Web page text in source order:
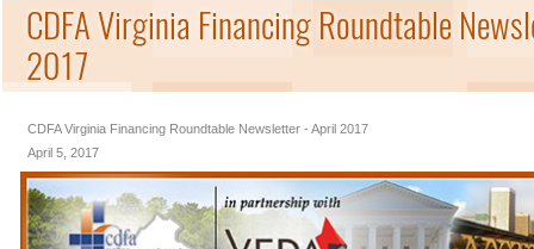
CDFA Virginia Financing Roundtable
2017
CDFA Virginia Financing Roundtable Newsletter - April 2017
April 5, 2017